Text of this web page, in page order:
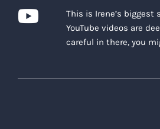
This is Irene’s biggest
YouTube videos are
careful in there, you